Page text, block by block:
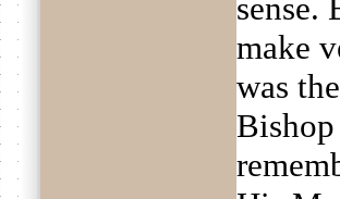
sense.
make
was